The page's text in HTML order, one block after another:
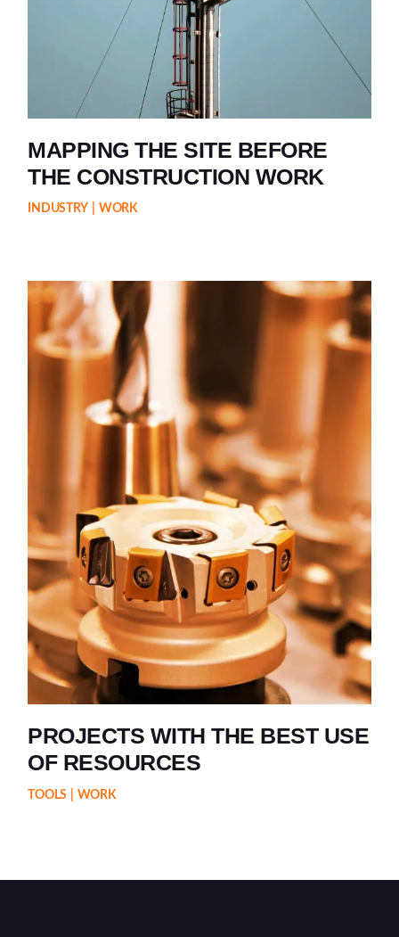
MAPPING THE SITE BEFORE
THE CONSTRUCTION WORK
INDUSTRY WORK
PROJECTS WITH THE BEST USE
OF RESOURCES
TOOLS WORK